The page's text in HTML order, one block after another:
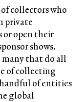
collectors who
private
or open their
shows.
many that do all
of collecting
handful of entities
global